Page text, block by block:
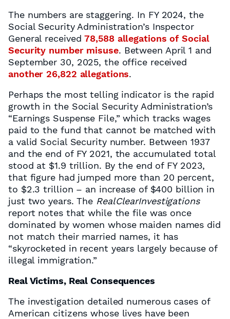
The numbers are staggering. In FY 2024, the
Social Security Administration’s Inspector
General received78,588 allegations of Social
Security number misuse. Between April 1 and
September 30, 2025, the office received
another 26,822 allegations.
Perhaps the most telling indicator is the rapid
growth in the Social Security Administration’s
“Earnings Suspense File,” which tracks wages
paid to the fund that cannot be matched with
a valid Social Security number. Between 1937
and the end of FY 2021, the accumulated total
stood at $1.9 trillion. By the end of FY 2023,
that figure had jumped more than 20 percent,
to $2.3 trillion – an increase of $400 billion in
just two years. The RealClearInvestigations
report notes that while the file was once
dominated by women whose maiden names did
not match their married names, it has
“skyrocketed in recent years largely because of
illegal immigration.”
Real Victims, Real Consequences
The investigation detailed numerous cases of
American citizens whose lives have been